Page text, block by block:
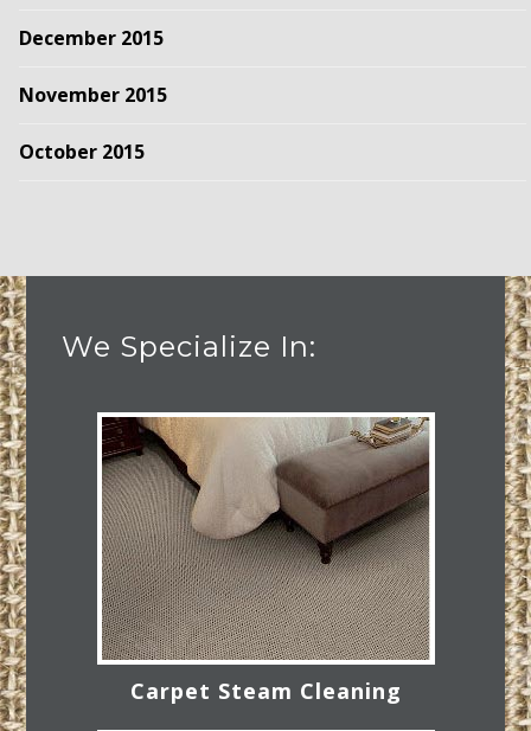
December 2015
November 2015
October 2015
We Specialize In:
Carpet Steam Cleaning